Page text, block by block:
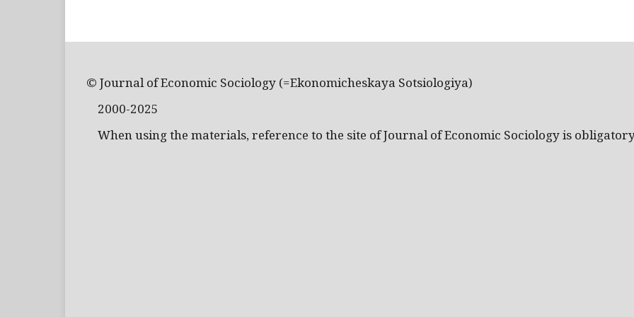
© Journal of Economic Sociology (=Ekonomicheskaya Sotsiologiya)
2000-2025
When using the materials, reference to the site of Journal of Economic Sociology is